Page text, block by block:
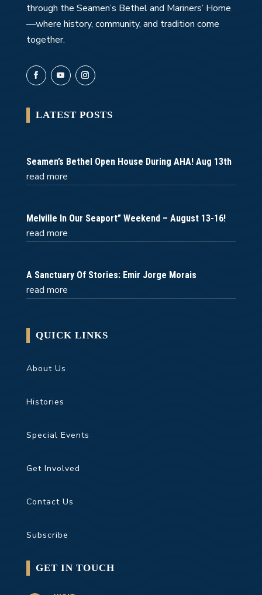
through the Seamen’s Bethel and Mariners’ Home
—where history, community, and tradition come
together.
LATEST POSTS
Seamen’s Bethel Open House During AHA! Aug 13th
read more
Melville In Our Seaport” Weekend – August 13-16!
read more
A Sanctuary Of Stories: Emir Jorge Morais
read more
QUICK LINKS
About Us
Histories
Special Events
Get Involved
Contact Us
Subscribe
GET IN TOUCH